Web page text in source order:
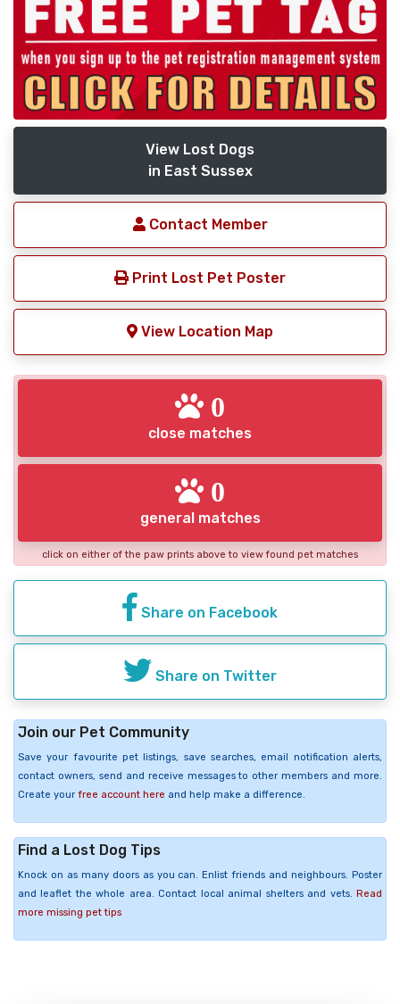
View Lost Dogs
in East Sussex
Contact Member
Print Lost Pet Poster
View Location Map
0
close matches
0
general matches
click on either of the paw prints above to view found pet matches
Share on Facebook
Share on Twitter
Join our Pet Community
Save your favourite pet listings, save searches, email notification alerts,
contact owners, send and receive messages to other members and more.
Create your free account here and help make a difference.
Find a Lost Dog Tips
Knock on as many doors as you can. Enlist friends and neighbours. Poster
and leaflet the whole area. Contact local animal shelters and vets. Read
more missing pet tips